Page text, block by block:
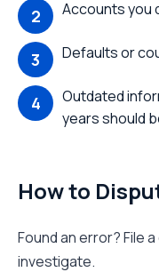
Accounts you
Defaults or
Outdated
years should
How to
Found an error? File
investigate.